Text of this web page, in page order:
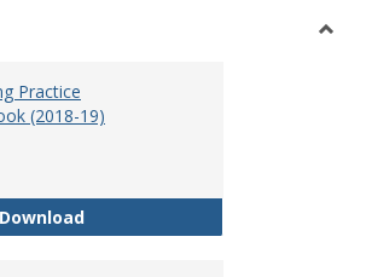
Practice
(2018-19)
DownloadDoctor of Nursing Practice